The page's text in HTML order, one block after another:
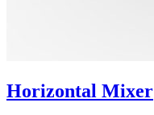
Horizontal Mixer